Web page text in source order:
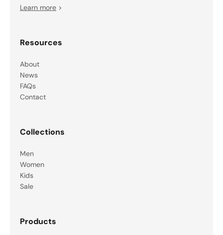
Learn more >
Resources
About
News
FAQs
Contact
Collections
Men
Women
Kids
Sale
Products